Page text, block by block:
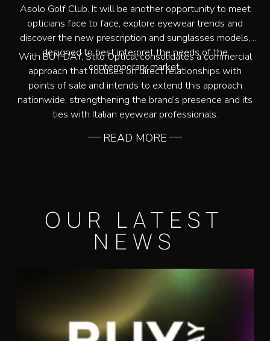
Asolo Golf Club. It will be another opportunity to meet
opticians face to face, explore eyewear trends and
discover the new prescription and sunglasses models,
designed to best interpret the needs of the
contemporary market.
With BUY DAY, Stilo Optical consolidates a commercial
approach that focuses on direct relationships with
points of sale and intends to extend this approach
nationwide, strengthening the brand’s presence and its
ties with Italian eyewear professionals.
READ MORE
OUR LATEST
NEWS